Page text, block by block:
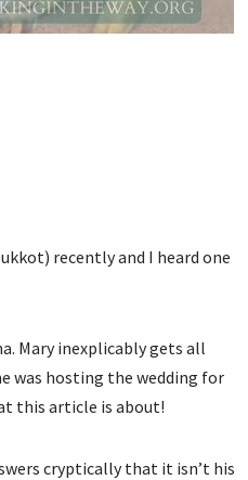
recently and I heard one
Mary inexplicably gets all
was hosting the wedding for
this article is about!
cryptically that it isn’t his